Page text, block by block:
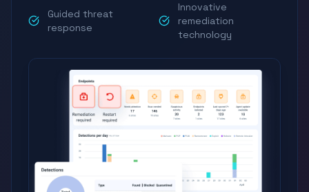
Guided threat
response
Innovative
remediation
technology